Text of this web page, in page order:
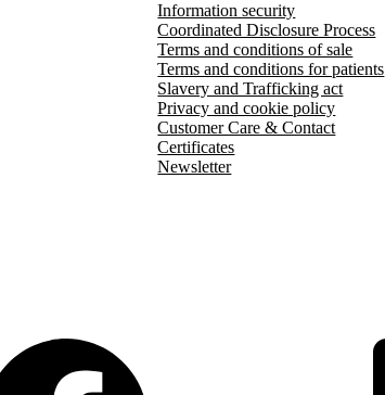
Information security
Coordinated Disclosure Process
Terms and conditions of sale
Terms and conditions for patients
Slavery and Trafficking act
Privacy and cookie policy
Customer Care & Contact
Certificates
Newsletter